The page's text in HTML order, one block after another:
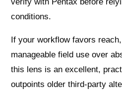
verify with Pentax before
conditions.
If your workflow favors
manageable field use over
this lens is an excellent,
outpoints older third‑party